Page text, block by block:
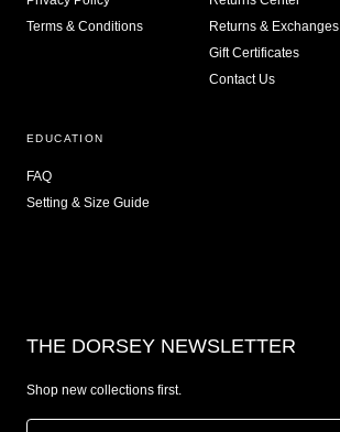
Terms & Conditions
Returns & Exchanges
Gift Certificates
Contact Us
EDUCATION
FAQ
Setting & Size Guide
THE DORSEY NEWSLETTER
Shop new collections first.